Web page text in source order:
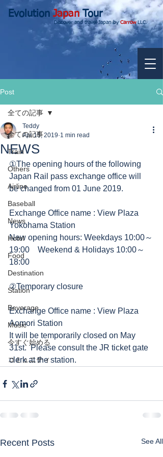
EvolutionJapanTour
Discover and travel Japan byCarrowLLC.
Post
全ての記事
Train
Others
Airline
Baseball
News
Hotel
Food
Destination
Station
Beverage
Music
今すぐ始める
コミュニティ
全ての記事
NEWS
Teddy
Apr 15, 2019 1 min read
①The opening hours of the following
Japan Rail pass exchange office will
be changed from 01 June 2019.
Exchange Office name : View Plaza
Yokohama Station
New opening hours: Weekdays 10:00～
19:00　Weekend & Holidays 10:00～
18:00
②Temporary closure
Exchange Office name : View Plaza
Aomori Station
It will be temporarily closed on May
31st.  Please consult the JR ticket gate
clerk at the station.
Recent Posts See All